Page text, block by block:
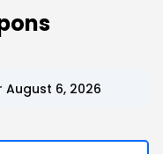
August 6, 2026